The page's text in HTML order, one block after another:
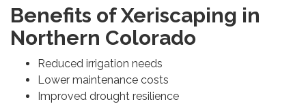
Benefits of Xeriscaping in
Northern Colorado
Reduced irrigation needs
Lower maintenance costs
Improved drought resilience